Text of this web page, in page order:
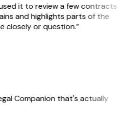
it to review a few contracts
and highlights parts of the
closely or question.”
Companion that's actually